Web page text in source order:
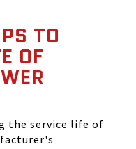
TO
OF
the service life of